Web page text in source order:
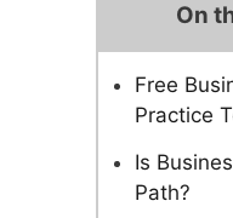
On
Free
Practice
Is
Path?